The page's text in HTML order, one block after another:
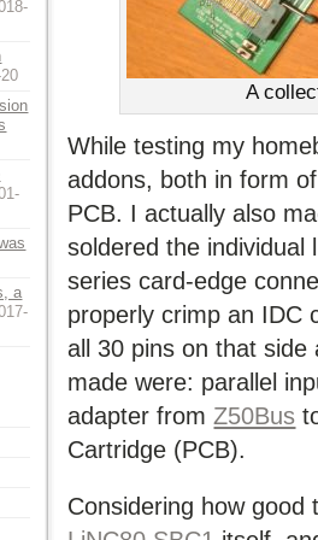
a
A
While testing my
addons, both in form
PCB. I actually also
soldered the individual
series card-edge
properly crimp an IDC
all 30 pins on that
made were: parallel
adapter fromZ50Bus
Cartridge (PCB).
Considering how good